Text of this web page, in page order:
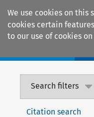
We use cookies on
cookies certain
to our use of cookies
Search filters
Citation search